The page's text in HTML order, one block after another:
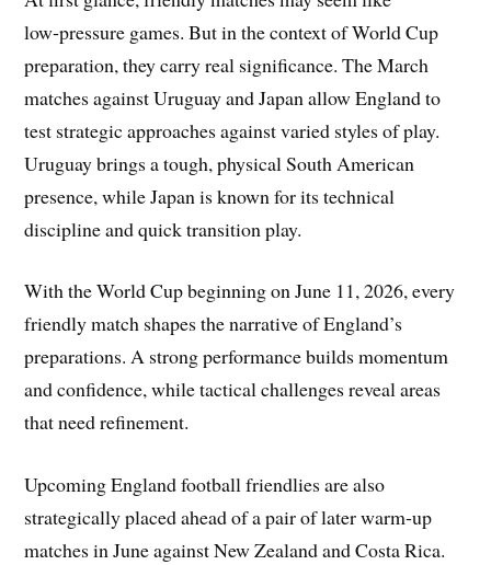
low‑pressure games. But in the context of World Cup
preparation, they carry real significance. The March
matches against Uruguay and Japan allow England to
test strategic approaches against varied styles of play.
Uruguay brings a tough, physical South American
presence, while Japan is known for its technical
discipline and quick transition play.
With the World Cup beginning on June 11, 2026, every
friendly match shapes the narrative of England’s
preparations. A strong performance builds momentum
and confidence, while tactical challenges reveal areas
that need refinement.
Upcoming England football friendlies are also
strategically placed ahead of a pair of later warm‑up
matches in June against New Zealand and Costa Rica.